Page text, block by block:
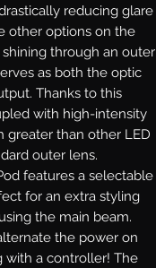
reducing glare
other options on the
through an outer
as both the optic
Thanks to this
with high-intensity
greater than other LED
outer lens.
features a selectable
for an extra styling
the main beam.
the power on
a controller! The